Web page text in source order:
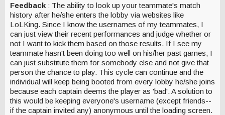
Feedback : The ability to look up your teammate's match
history after he/she enters the lobby via websites like
LoLKing. Since I know the usernames of my teammates, I
can just view their recent performances and judge whether or
not I want to kick them based on those results. If I see my
teammate hasn't been doing too well on his/her past games, I
can just substitute them for somebody else and not give that
person the chance to play. This cycle can continue and the
individual will keep being booted from every lobby he/she joins
because each captain deems the player as 'bad'. A solution to
this would be keeping everyone's username (except friends--
if the captain invited any) anonymous until the loading screen.